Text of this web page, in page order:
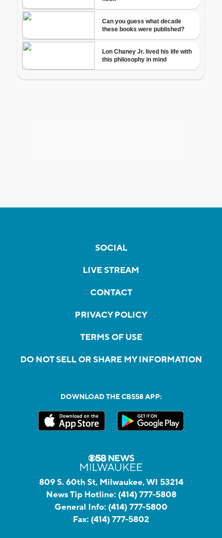
SOCIAL
LIVE STREAM
CONTACT
PRIVACY POLICY
TERMS OF USE
DO NOT SELL OR SHARE MY INFORMATION
DOWNLOAD THE CBS58 APP:
809 S. 60th St, Milwaukee, WI 53214
News Tip Hotline: (414) 777-5808
General Info: (414) 777-5800
Fax: (414) 777-5802